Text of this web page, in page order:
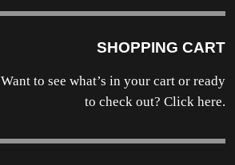
SHOPPING CART
Want to see what’s in your cart or ready
to check out? Click here.